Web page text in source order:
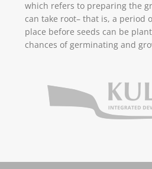
which refers to preparing the
can take root– that is, a period
place before seeds can be
chances of germinating and